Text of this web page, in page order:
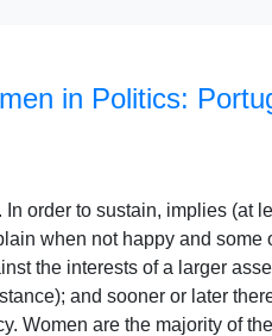
in Politics:
order to sustain, implies (at
when not happy and some
the interests of a larger
and sooner or later
Women are the majority of